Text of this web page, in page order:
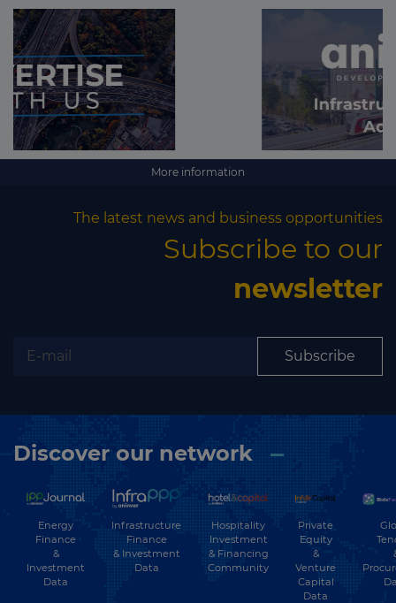
More information
The latest news and business opportunities
Subscribe to our
newsletter
Subscribe
Discover our network
Energy
Finance
&
Investment
Data
Infrastructure
Finance
& Investment
Data
Hospitality
Investment
& Financing
Community
Private
Equity
&
Venture
Capital
Data